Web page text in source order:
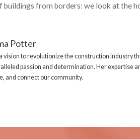
buildings from borders: we look at the
Potter
vision to revolutionize the construction industry
passion and determination. Her expertise
and connect our community.